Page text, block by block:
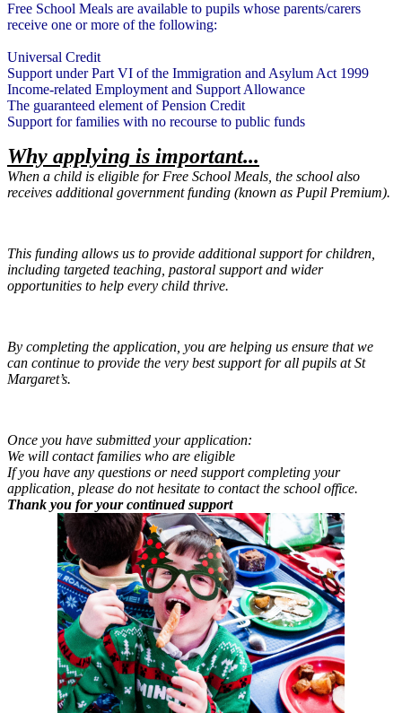
Free School Meals are available to pupils whose parents/carers
receive one or more of the following:
Universal Credit
Support under Part VI of the Immigration and Asylum Act 1999
Income-related Employment and Support Allowance
The guaranteed element of Pension Credit
Support for families with no recourse to public funds
Why applying is important...
When a child is eligible for Free School Meals, the school also
receives additional government funding (known as Pupil Premium).
This funding allows us to provide additional support for children,
including targeted teaching, pastoral support and wider
opportunities to help every child thrive.
By completing the application, you are helping us ensure that we
can continue to provide the very best support for all pupils at St
Margaret’s.
Once you have submitted your application:
We will contact families who are eligible
If you have any questions or need support completing your
application, please do not hesitate to contact the school office.
Thank you for your continued support